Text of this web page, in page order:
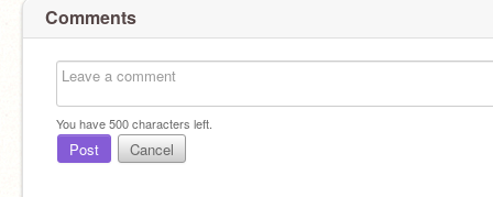
Comments
You have500characters left.
Post Cancel